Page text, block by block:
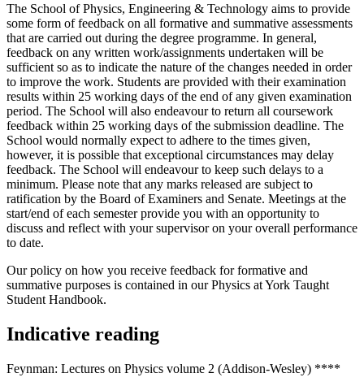
The School of Physics, Engineering & Technology aims to provide
some form of feedback on all formative and summative assessments
that are carried out during the degree programme. In general,
feedback on any written work/assignments undertaken will be
sufficient so as to indicate the nature of the changes needed in order
to improve the work. Students are provided with their examination
results within 25 working days of the end of any given examination
period. The School will also endeavour to return all coursework
feedback within 25 working days of the submission deadline. The
School would normally expect to adhere to the times given,
however, it is possible that exceptional circumstances may delay
feedback. The School will endeavour to keep such delays to a
minimum. Please note that any marks released are subject to
ratification by the Board of Examiners and Senate. Meetings at the
start/end of each semester provide you with an opportunity to
discuss and reflect with your supervisor on your overall performance
to date.
Our policy on how you receive feedback for formative and
summative purposes is contained in our Physics at York Taught
Student Handbook.
Indicative reading
Feynman: Lectures on Physics volume 2 (Addison-Wesley) ****